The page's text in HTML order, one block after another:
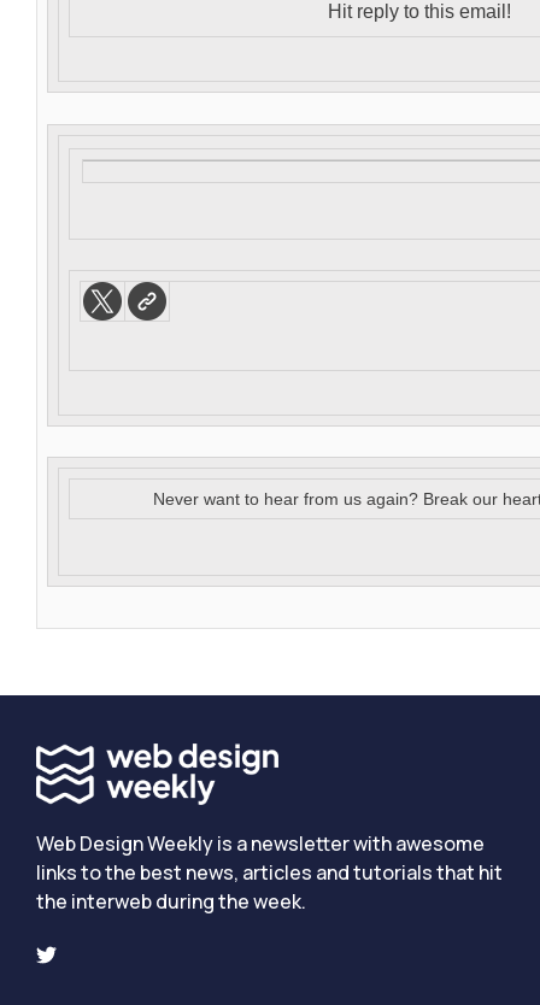
Hit reply to this email!
Never want to hear from us again? Break our
Web Design Weekly is a newsletter with awesome
links to the best news, articles and tutorials that hit
the interweb during the week.